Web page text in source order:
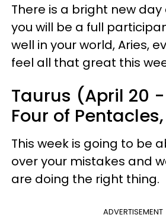
There is a bright new
you will be a full
well in your world, Aries,
feel all that great this
Taurus (April 20
Four of
This week is going to be
over your mistakes and
are doing the right thing.
ADVERTISEMENT